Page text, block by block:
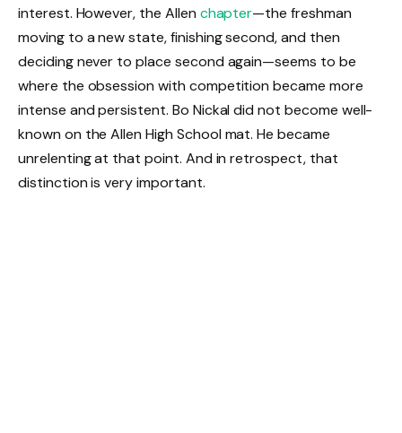
interest. However, the Allen chapter—the freshman
moving to a new state, finishing second, and then
deciding never to place second again—seems to be
where the obsession with competition became more
intense and persistent. Bo Nickal did not become well-
known on the Allen High School mat. He became
unrelenting at that point. And in retrospect, that
distinction is very important.